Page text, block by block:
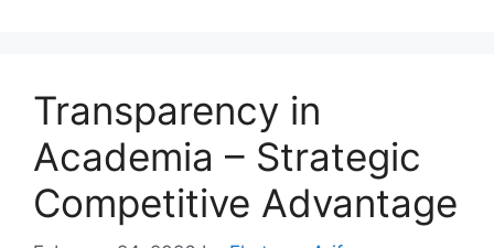
Transparency in
Academia – Strategic
Competitive Advantage